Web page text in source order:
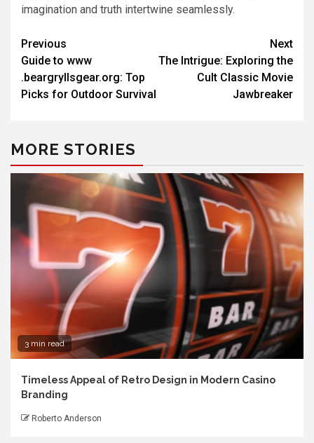
imagination and truth intertwine seamlessly.
Previous
Guide to www
.beargryllsgear.org: Top
Picks for Outdoor Survival
Next
The Intrigue: Exploring the
Cult Classic Movie
Jawbreaker
MORE STORIES
3 min read
Timeless Appeal of Retro Design in Modern Casino
Branding
Roberto Anderson